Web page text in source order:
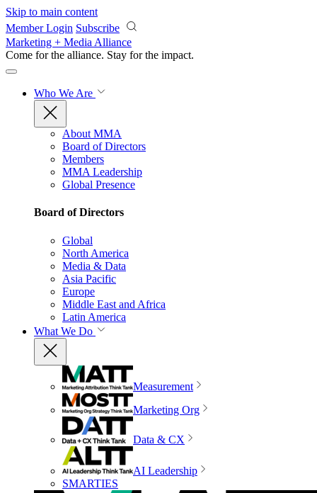
Skip to main content
Member Login Subscribe
Marketing + Media Alliance
Come for the alliance. Stay for the impact.
Who We Are
About MMA
Board of Directors
Members
MMA Leadership
Global Presence
Board of Directors
Global
North America
Media & Data
Asia Pacific
Europe
Middle East and Africa
Latin America
What We Do
Measurement
Marketing Org
Data & CX
AI Leadership
SMARTIES